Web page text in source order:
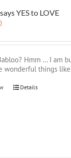
YES to LOVE
Hmm ... I am
wonderful things like
Details